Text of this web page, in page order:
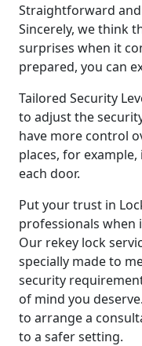
Straightforward and
Sincerely, we think
surprises when it
prepared, you can
Tailored Security
to adjust the
have more control
places, for
each door.
Put your trust in
professionals when
Our rekey lock
specially made to
security
of mind you
to arrange a
to a safer setting.